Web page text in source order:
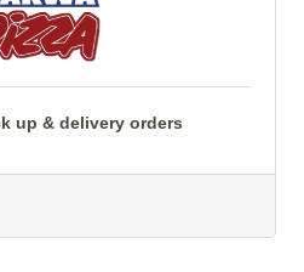
up & delivery orders